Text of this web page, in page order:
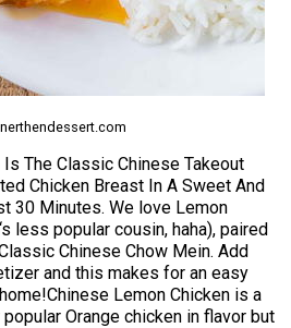
The Classic Chinese Takeout
Chicken Breast In A Sweet And
30 Minutes. We love Lemon
less popular cousin, haha), paired
Chinese Chow Mein. Add
and this makes for an easy
Lemon Chicken is a
Orange chicken in flavor but